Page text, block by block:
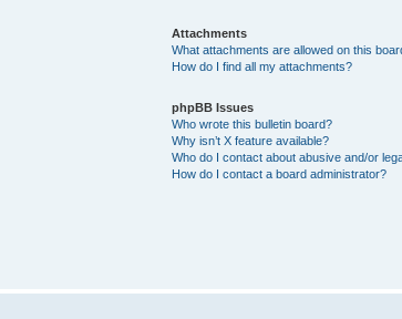
Attachments
What attachments are allowed on this
How do I find all my attachments?
phpBB Issues
Who wrote this bulletin board?
Why isn’t X feature available?
Who do I contact about abusive and/or
How do I contact a board administrator?